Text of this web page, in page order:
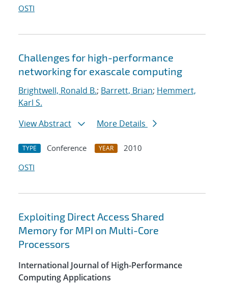
OSTI
Challenges for high-performance
networking for exascale computing
Brightwell, Ronald B.; Barrett, Brian; Hemmert,
Karl S.
View Abstract
More Details
TYPE Conference YEAR
2010
OSTI
Exploiting Direct Access Shared
Memory for MPI on Multi-Core
Processors
International Journal of High-Performance
Computing Applications